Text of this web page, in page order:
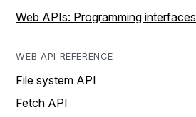
Web APIs: Programming interfaces
WEB API REFERENCE
File system API
Fetch API